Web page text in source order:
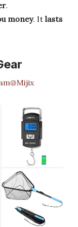
.
money. It lasts